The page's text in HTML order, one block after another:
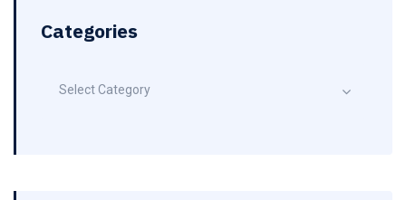
Categories
Select Category